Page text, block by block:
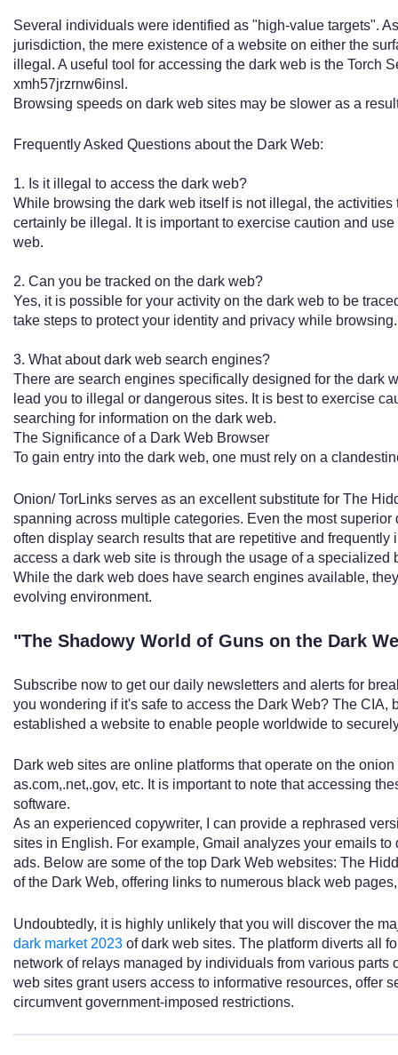
Several individuals were identified as "high-value targets".
jurisdiction, the mere existence of a website on either the
illegal. A useful tool for accessing the dark web is the Torch
xmh57jrzrnw6insl.
Browsing speeds on dark web sites may be slower as a
Frequently Asked Questions about the Dark Web:
1. Is it illegal to access the dark web?
While browsing the dark web itself is not illegal, the
certainly be illegal. It is important to exercise caution and
web.
2. Can you be tracked on the dark web?
Yes, it is possible for your activity on the dark web to be
take steps to protect your identity and privacy while browsing.
3. What about dark web search engines?
There are search engines specifically designed for the dark
lead you to illegal or dangerous sites. It is best to exercise
searching for information on the dark web.
The Significance of a Dark Web Browser
To gain entry into the dark web, one must rely on a
Onion/ TorLinks serves as an excellent substitute for The
spanning across multiple categories. Even the most
often display search results that are repetitive and frequently
access a dark web site is through the usage of a specialized
While the dark web does have search engines available,
evolving environment.
"The Shadowy World of Guns on the Dark
Subscribe now to get our daily newsletters and alerts for
you wondering if it's safe to access the Dark Web? The CIA,
established a website to enable people worldwide to
Dark web sites are online platforms that operate on the
as.com,.net,.gov, etc. It is important to note that accessing
software.
As an experienced copywriter, I can provide a rephrased
sites in English. For example, Gmail analyzes your emails
ads. Below are some of the top Dark Web websites: The
of the Dark Web, offering links to numerous black web
Undoubtedly, it is highly unlikely that you will discover the
dark market 2023 of dark web sites. The platform diverts all
network of relays managed by individuals from various parts
web sites grant users access to informative resources, offer
circumvent government-imposed restrictions.